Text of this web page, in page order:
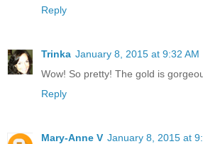
Reply
Trinka January 8, 2015 at 9:32 AM
Wow! So pretty! The gold is
Reply
Mary-Anne V January 8, 2015 at